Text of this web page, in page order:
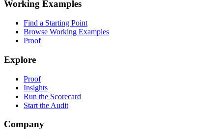
Working Examples
Find a Starting Point
Browse Working Examples
Proof
Explore
Proof
Insights
Run the Scorecard
Start the Audit
Company